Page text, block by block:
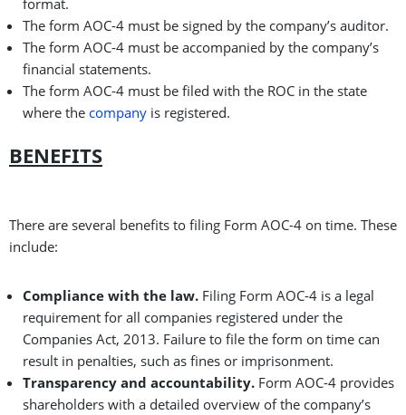
format.
The form AOC-4 must be signed by the company’s auditor.
The form AOC-4 must be accompanied by the company’s
financial statements.
The form AOC-4 must be filed with the ROC in the state
where the company is registered.
BENEFITS
There are several benefits to filing Form AOC-4 on time. These
include:
Compliance with the law. Filing Form AOC-4 is a legal
requirement for all companies registered under the
Companies Act, 2013. Failure to file the form on time can
result in penalties, such as fines or imprisonment.
Transparency and accountability. Form AOC-4 provides
shareholders with a detailed overview of the company’s